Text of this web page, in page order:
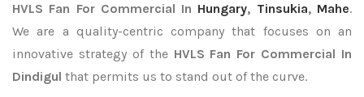
HVLS Fan For Commercial In Hungary, Tinsukia, Mahe.
We are a quality-centric company that focuses on an
innovative strategy of the HVLS Fan For Commercial In
Dindigul that permits us to stand out of the curve.